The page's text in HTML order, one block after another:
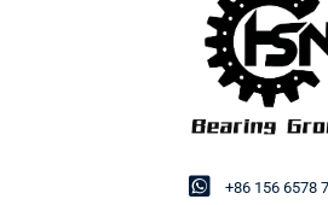
+86 156 6578